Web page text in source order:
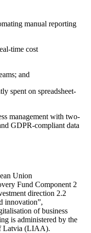
manual reporting
time cost
and
spent on spreadsheet-
management with two-
GDPR-compliant data
Union
Fund Component 2
direction 2.2
innovation”,
of business
is administered by the
Latvia (LIAA).